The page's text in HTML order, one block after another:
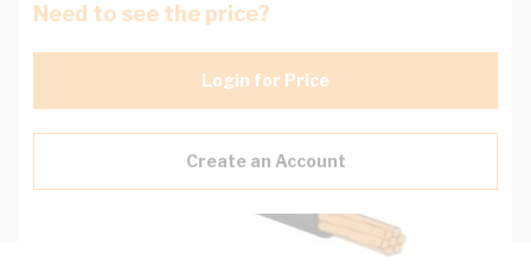
Need to see the price?
Login for Price
Create an Account